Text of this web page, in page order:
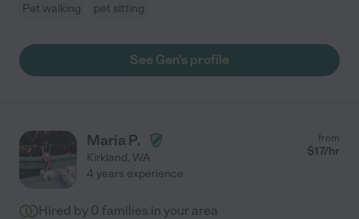
Pet walking pet sitting
See Gen's profile
Maria P.
Kirkland, WA
from
$17/hr
4 years experience
Hired by 0 families in your area